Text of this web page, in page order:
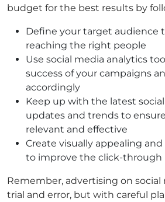
budget for the best results by
Define your target audience
reaching the right people
Use social media analytics
success of your campaigns
accordingly
Keep up with the latest
updates and trends to
relevant and effective
Create visually appealing
to improve the click-through
Remember, advertising on
trial and error, but with careful